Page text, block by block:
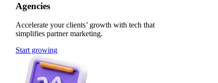
Agencies
Accelerate your clients’ growth with tech that
simplifies partner marketing.
Start growing